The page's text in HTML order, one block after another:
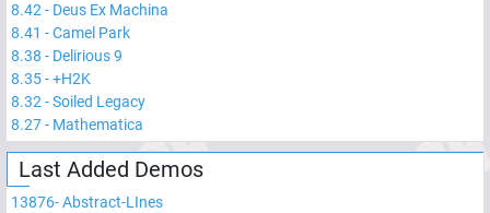
8.42- Deus Ex Machina
8.41 -Camel Park
8.38 - Delirious 9
8.35-+H2K
8.32-Soiled Legacy
8.27- Mathematica
Last Added Demos
13876-Abstract-LInes